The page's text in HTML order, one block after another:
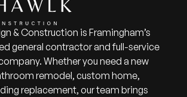
& Construction is Framingham’s
general contractor and full-service
Whether you need a new
remodel, custom home,
replacement, our team brings